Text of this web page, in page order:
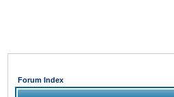
Forum Index